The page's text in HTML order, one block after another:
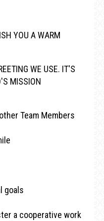
YOU A WARM
WE USE. IT'S
MISSION
Team Members
goals
a cooperative work